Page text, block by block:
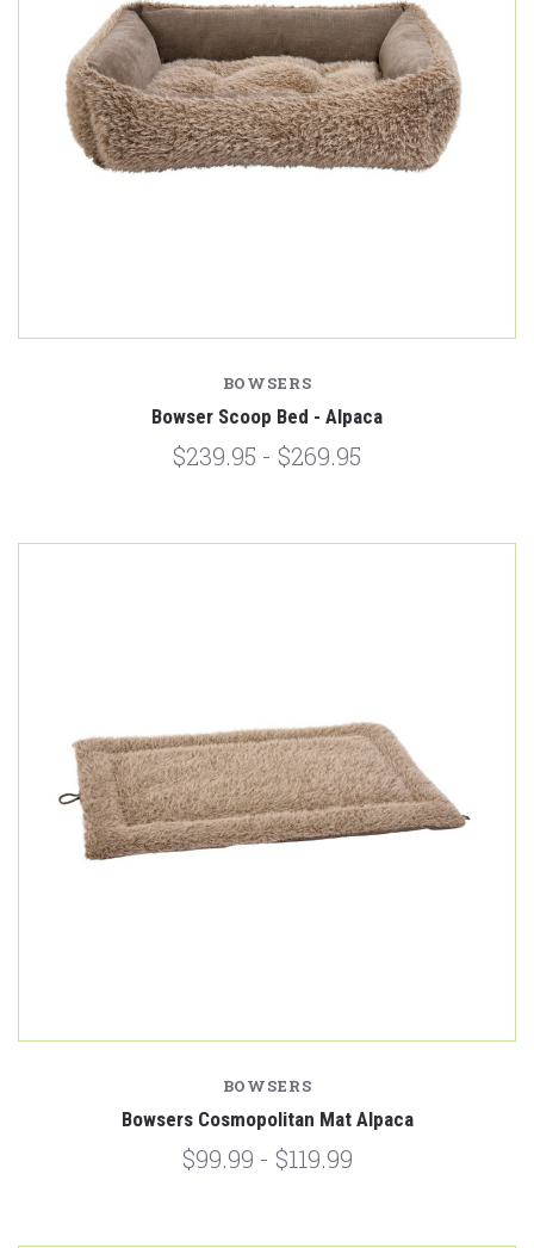
BOWSERS
Bowser Scoop Bed - Alpaca
$239.95 - $269.95
BOWSERS
Bowsers Cosmopolitan Mat Alpaca
$99.99 - $119.99